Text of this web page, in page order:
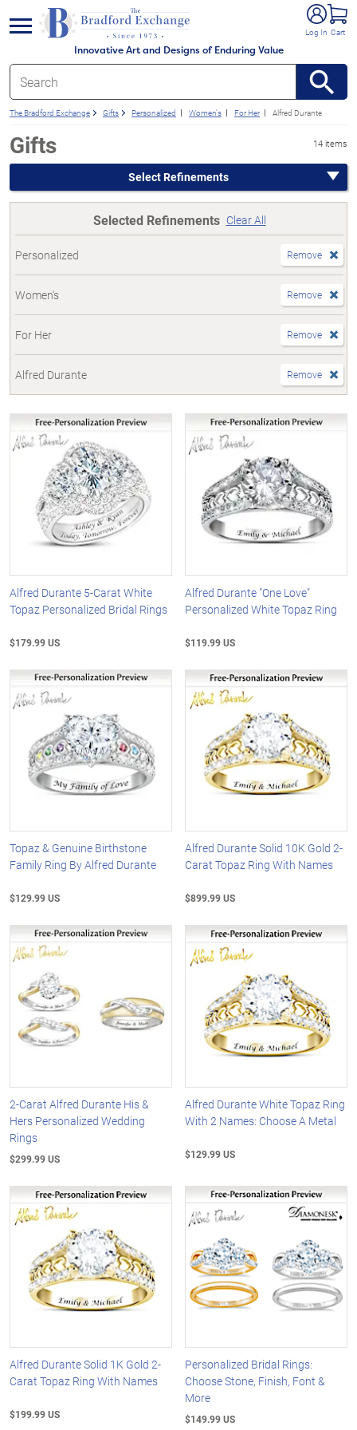
Innovative Art and Designs of Enduring Value
Log In Cart
menu
The Bradford Exchange Gifts Personalized Women's For Her Alfred Durante
Gifts 14 items
Select Refinements
Selected Refinements Clear All
Personalized Remove
Women's Remove
For Her Remove
Alfred Durante Remove
Alfred Durante 5-Carat White
Topaz Personalized Bridal Rings
$179.99 US
Alfred Durante "One Love"
Personalized White Topaz Ring
$119.99 US
Topaz & Genuine Birthstone
Family Ring By Alfred Durante
$129.99 US
Alfred Durante Solid 10K Gold 2-
Carat Topaz Ring With Names
$899.99 US
2-Carat Alfred Durante His &
Hers Personalized Wedding
Rings
$299.99 US
Alfred Durante White Topaz Ring
With 2 Names: Choose A Metal
$129.99 US
Alfred Durante Solid 1K Gold 2-
Carat Topaz Ring With Names
$199.99 US
Personalized Bridal Rings:
Choose Stone, Finish, Font &
More
$149.99 US